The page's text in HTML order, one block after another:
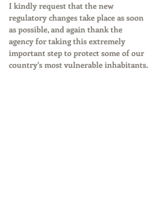
I kindly request that the new
regulatory changes take place as soon
as possible, and again thank the
agency for taking this extremely
important step to protect some of our
country's most vulnerable inhabitants.